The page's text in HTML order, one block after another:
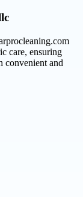
care, ensuring
convenient and